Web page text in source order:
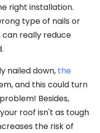
right installation.
type of nails or
can really reduce
nailed down, the
and this could turn
Besides,
roof isn't as tough
the risk of